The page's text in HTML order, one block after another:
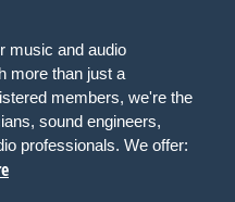
music and audio
more than just a
members, we're the
sound engineers,
professionals. We offer: